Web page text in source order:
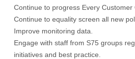
Continue to progress Every Customer
Continue to equality screen all new
Improve monitoring data.
Engage with staff from S75 groups
initiatives and best practice.